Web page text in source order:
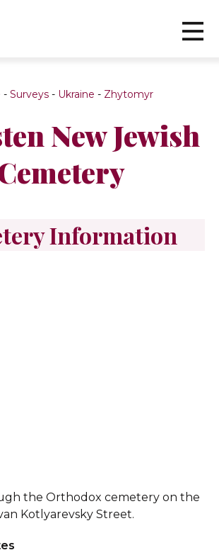
- Surveys- Ukraine - Zhytomyr
New Jewish
Information
the Orthodox cemetery on the
Kotlyarevsky Street.